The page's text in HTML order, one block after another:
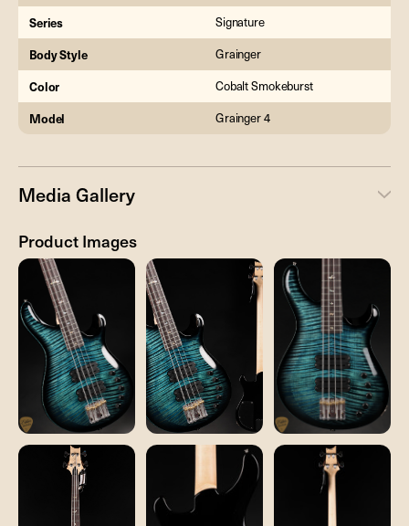
Series Signature
Body Style Grainger
Color Cobalt Smokeburst
Model Grainger 4
Media Gallery
Product Images